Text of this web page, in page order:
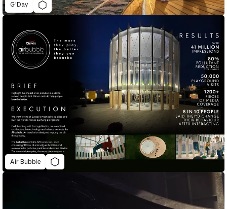
G'Day
Air Bubble